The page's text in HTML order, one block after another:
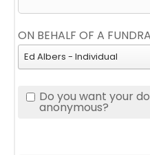
ON BEHALF OF A
Ed Albers - Individual
Do you want your
anonymous?